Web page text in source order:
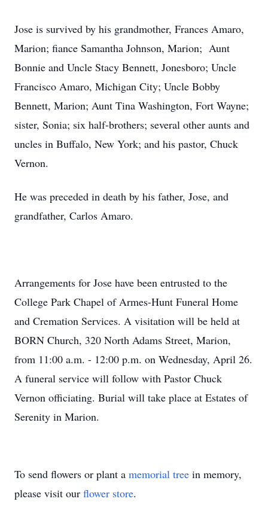
Jose is survived by his grandmother, Frances Amaro,
Marion; fiance Samantha Johnson, Marion; Aunt
Bonnie and Uncle Stacy Bennett, Jonesboro; Uncle
Francisco Amaro, Michigan City; Uncle Bobby
Bennett, Marion; Aunt Tina Washington, Fort Wayne;
sister, Sonia; six half-brothers; several other aunts and
uncles in Buffalo, New York; and his pastor, Chuck
Vernon.
He was preceded in death by his father, Jose, and
grandfather, Carlos Amaro.
Arrangements for Jose have been entrusted to the
College Park Chapel of Armes-Hunt Funeral Home
and Cremation Services. A visitation will be held at
BORN Church, 320 North Adams Street, Marion,
from 11:00 a.m. - 12:00 p.m. on Wednesday, April 26.
A funeral service will follow with Pastor Chuck
Vernon officiating. Burial will take place at Estates of
Serenity in Marion.
To send flowers or plant a memorial tree in memory,
please visit our flower store.